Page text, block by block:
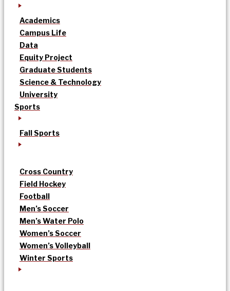
Academics
Campus Life
Data
Equity Project
Graduate Students
Science & Technology
University
Sports
Fall Sports
Cross Country
Field Hockey
Football
Men’s Soccer
Men’s Water Polo
Women’s Soccer
Women’s Volleyball
Winter Sports